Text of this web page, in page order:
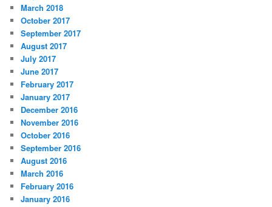
March 2018
October 2017
September 2017
August 2017
July 2017
June 2017
February 2017
January 2017
December 2016
November 2016
October 2016
September 2016
August 2016
March 2016
February 2016
January 2016